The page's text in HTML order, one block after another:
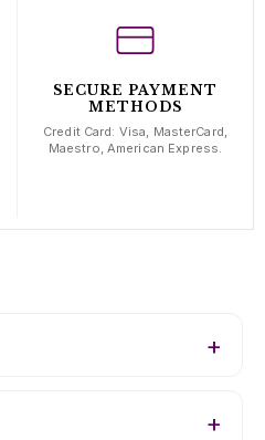
SECURE PAYMENT
METHODS
Credit Card: Visa, MasterCard,
Maestro, American Express.